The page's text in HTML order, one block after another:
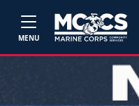
MENU